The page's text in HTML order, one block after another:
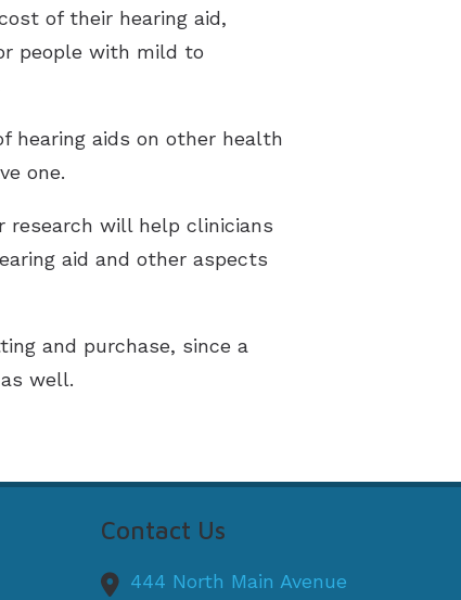
of their hearing aid,
people with mild to
hearing aids on other health
one.
research will help clinicians
aid and other aspects
and purchase, since a
well.
Contact Us
444 North Main Avenue